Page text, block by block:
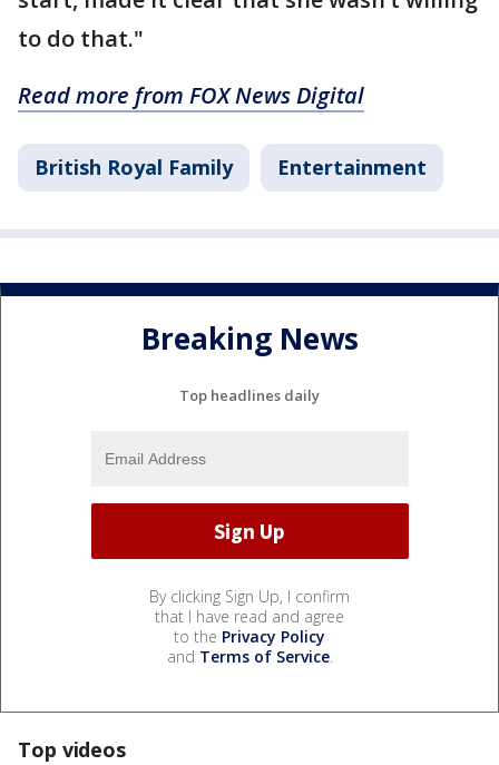
to do that."
Read more from FOX News Digital
British Royal Family Entertainment
Breaking News
Top headlines daily
By clicking Sign Up, I confirm
that I have read and agree
to the Privacy Policy
and Terms of Service.
Top videos